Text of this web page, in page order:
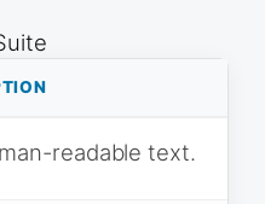
readable text.